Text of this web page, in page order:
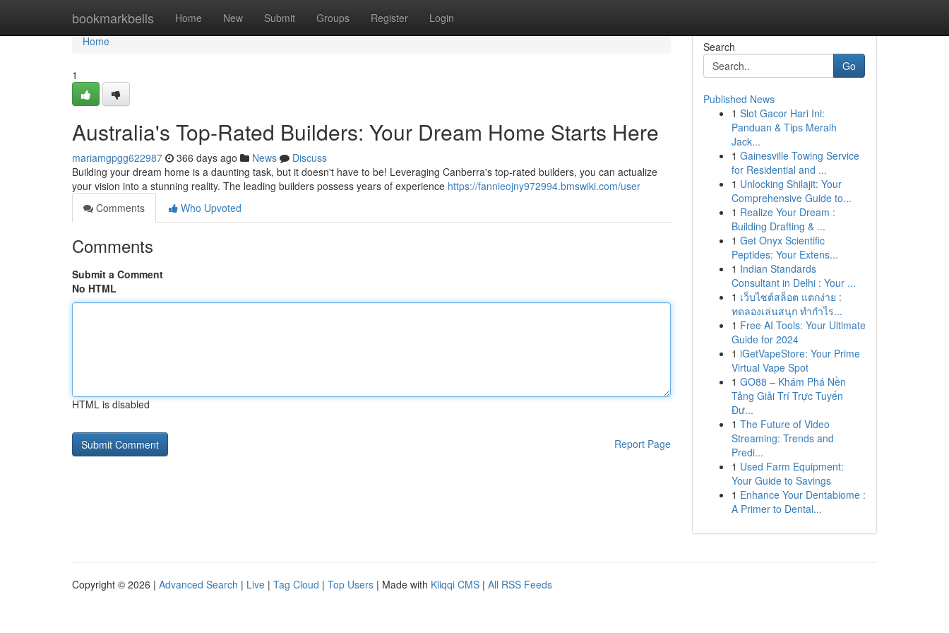
bookmarkbells Home New Submit Groups Register Login
Home
Home
1
Australia's Top-Rated Builders: Your Dream Home Starts Here
mariamgpgg622987 366 days ago News
Discuss
Building your dream home is a daunting task, but it doesn't have to be! Leveraging Canberra's top-rated builders, you can actualize
your vision into a stunning reality. The leading builders possess years of experience https://fannieojny972994.bmswiki.com/user
Comments
Who Upvoted
Comments
Submit a Comment
No HTML
HTML is disabled
Report Page
Search
Go
Published News
1 Slot Gacor Hari Ini:
Panduan & Tips Meraih
Jack...
1 Gainesville Towing Service
for Residential and ...
1 Unlocking Shilajit: Your
Comprehensive Guide to...
1 Realize Your Dream :
Building Drafting & ...
1 Get Onyx Scientific
Peptides: Your Extens...
1 Indian Standards
Consultant in Delhi : Your ...
1 เว็บไซต์สล็อต แตกง่าย :
ทดลองเล่นสนุก ทำกำไร...
1 Free AI Tools: Your Ultimate
Guide for 2024
1 iGetVapeStore: Your Prime
Virtual Vape Spot
1 GO88 – Khám Phá Nền
Tảng Giải Trí Trực Tuyến
Đư...
1 The Future of Video
Streaming: Trends and
Predi...
1 Used Farm Equipment:
Your Guide to Savings
1 Enhance Your Dentabiome :
A Primer to Dental...
Copyright © 2026 | Advanced Search | Live | Tag Cloud | Top Users | Made with Kliqqi CMS | All RSS Feeds